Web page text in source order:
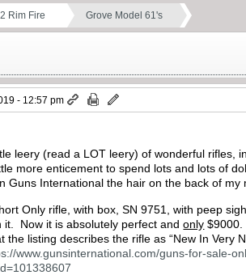
Rim Fire Grove Model 61's
- 12:57 pm
leery (read a LOT leery) of wonderful rifles,
more enticement to spend lots and lots of
Guns International the hair on the back of
Only rifle, with box, SN 9751, with peep
it. Now it is absolutely perfect andonly $9000.
the listing describes the rifle as “New In
www.gunsinternational.com/guns-for-sale-